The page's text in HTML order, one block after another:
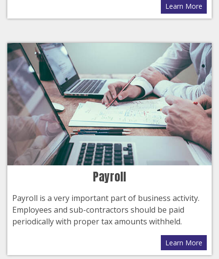
Learn More
Payroll
Payroll is a very important part of business activity.
Employees and sub-contractors should be paid
periodically with proper tax amounts withheld.
Learn More